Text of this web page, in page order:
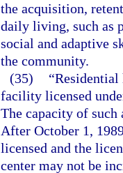
the acquisition,
daily living, such as
social and adaptive
the community.
(35)
facility licensed
The capacity of
After October 1,
licensed and the
center may not be